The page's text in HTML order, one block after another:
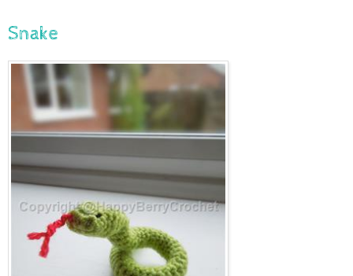
Snake